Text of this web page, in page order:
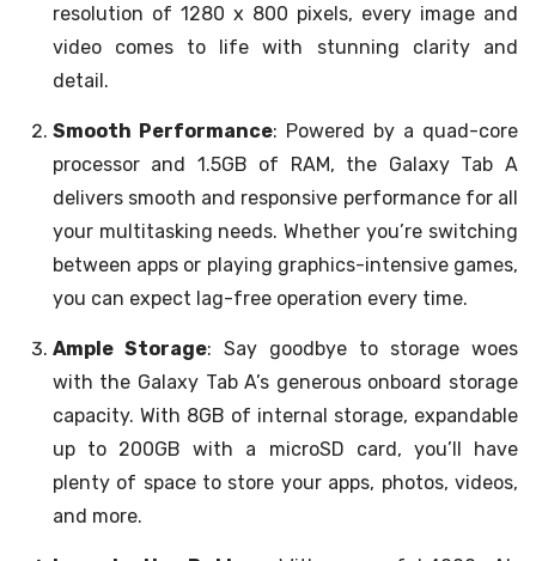
resolution of 1280 x 800 pixels, every image and
video comes to life with stunning clarity and
detail.
Smooth Performance: Powered by a quad-core
processor and 1.5GB of RAM, the Galaxy Tab A
delivers smooth and responsive performance for all
your multitasking needs. Whether you’re switching
between apps or playing graphics-intensive games,
you can expect lag-free operation every time.
Ample Storage: Say goodbye to storage woes
with the Galaxy Tab A’s generous onboard storage
capacity. With 8GB of internal storage, expandable
up to 200GB with a microSD card, you’ll have
plenty of space to store your apps, photos, videos,
and more.